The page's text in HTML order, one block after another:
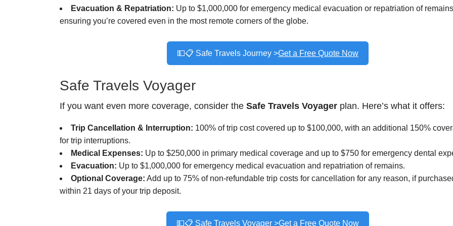
Evacuation & Repatriation: Up to $1,000,000 for emergency medical evacuation or repatriation of
ensuring you’re covered even in the most remote corners of the globe.
💵📋 Safe Travels Journey >Get a Free Quote Now
Safe Travels Voyager
If you want even more coverage, consider the Safe Travels Voyager plan. Here’s what it offers:
Trip Cancellation & Interruption: 100% of trip cost covered up to $100,000, with an additional 150%
for trip interruptions.
Medical Expenses: Up to $250,000 in primary medical coverage and up to $750 for emergency dental
Evacuation: Up to $1,000,000 for emergency medical evacuation and repatriation of remains.
Optional Coverage: Add up to 75% of non-refundable trip costs for cancellation for any reason, if
within 21 days of your trip deposit.
💵📋 Safe Travels Voyager >Get a Free Quote Now